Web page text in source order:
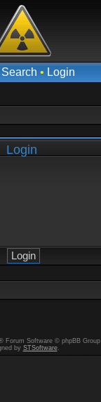
Search • Login
Login
Forum Software © phpBB Group
by STSoftware.